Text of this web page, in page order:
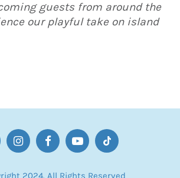
guests from around the
our playful take on island
2024. All Rights Reserved